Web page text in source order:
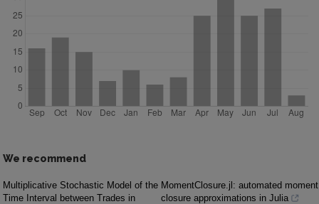
We recommend
Multiplicative Stochastic Model of the
Time Interval between Trades in
MomentClosure.jl: automated moment
closure approximations in Julia